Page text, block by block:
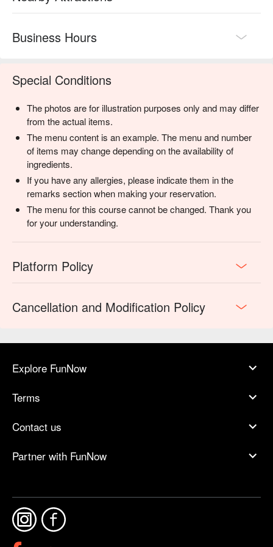
Business Hours
Special Conditions
The photos are for illustration purposes only and may differ
from the actual items.
The menu content is an example. The menu and number
of items may change depending on the availability of
ingredients.
If you have any allergies, please indicate them in the
remarks section when making your reservation.
The menu for this course cannot be changed. Thank you
for your understanding.
Platform Policy
Cancellation and Modification Policy
Explore FunNow
Terms
Contact us
Partner with FunNow